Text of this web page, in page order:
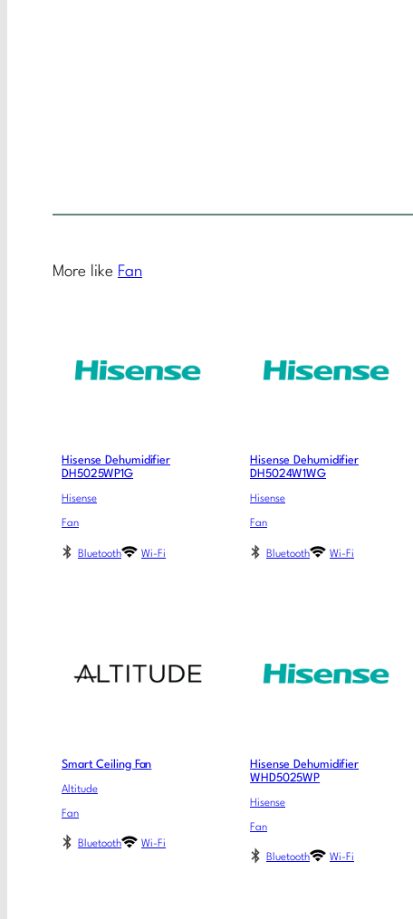
More like Fan
Hisense Dehumidifier
DH5025WP1G
Hisense
Fan
Bluetooth Wi-Fi
Hisense Dehumidifier
DH5024W1WG
Hisense
Fan
Bluetooth Wi-Fi
Smart Ceiling Fan
Altitude
Fan
Bluetooth Wi-Fi
Hisense Dehumidifier
WHD5025WP
Hisense
Fan
Bluetooth Wi-Fi